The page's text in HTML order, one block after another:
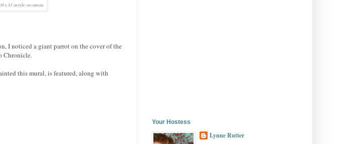
x 13' acrylic on canvas.
I noticed a giant parrot on the cover of the
Chronicle.
this mural, is featured, along with
Your Hostess
Lynne Rutter